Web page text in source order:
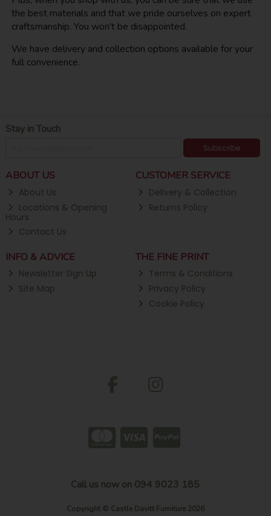
the best materials and that we pride ourselves on expert
craftsmanship. You won't be disappointed.
We have delivery and collection options available for your
full convenience.
Stay in Touch
Subscribe
ABOUT US
About Us
Locations & Opening
Hours
Contact Us
CUSTOMER SERVICE
Delivery & Collection
Returns Policy
INFO & ADVICE
Newsletter Sign Up
Site Map
THE FINE PRINT
Terms & Conditions
Privacy Policy
Cookie Policy
Call us now on 094 9023 185
Copyright © Castle Davitt Furniture 2026